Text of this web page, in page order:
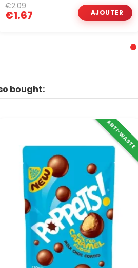
€1.67
€2.09
bought:
ANTI-WASTE